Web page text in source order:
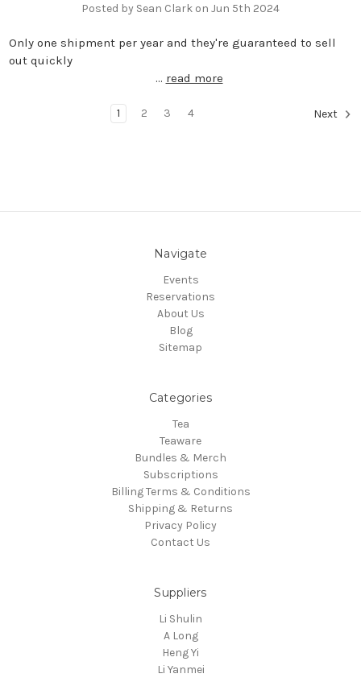
Posted by Sean Clark on Jun 5th 2024
Only one shipment per year and they're guaranteed to sell
out quickly ͏ ͏ ͏ ͏ ͏ ͏ ͏ ͏ ͏ ͏ ͏ ͏ ͏ ͏ ͏ ͏ ͏ ͏ ͏ ͏ ͏ ͏ ͏ ͏ ͏ ͏ ͏
͏ ͏ ͏ ͏ ͏ ͏ ͏ ͏ ͏ ͏ ͏ ͏ ͏ ͏ … read more
1 2 3 4 Next
Navigate
Events
Reservations
About Us
Blog
Sitemap
Categories
Tea
Teaware
Bundles & Merch
Subscriptions
Billing Terms & Conditions
Shipping & Returns
Privacy Policy
Contact Us
Suppliers
Li Shulin
A Long
Heng Yi
Li Yanmei